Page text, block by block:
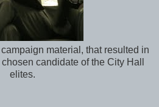
material, that resulted in
candidate of the City Hall
elites.